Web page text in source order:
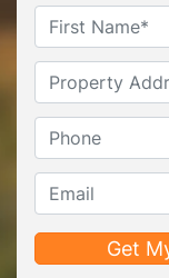
First